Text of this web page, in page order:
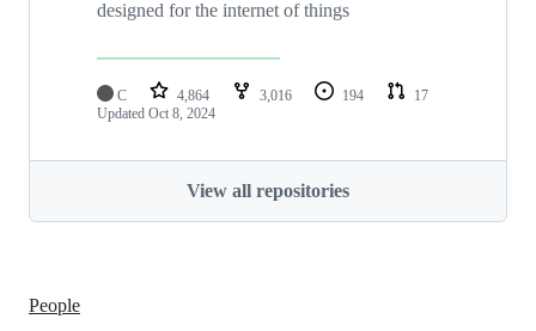
designed for the internet of things
C 4,864 3,016 194
17
Updated Oct 8, 2024
View all repositories
People